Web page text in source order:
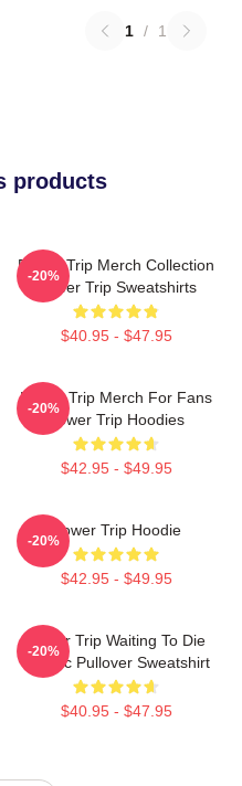
1 / 1
products
Power Trip Merch Collection
Power Trip Sweatshirts
$40.95 - $47.95
-20%
Power Trip Merch For Fans
Power Trip Hoodies
$42.95 - $49.95
-20%
Power Trip Hoodie
$42.95 - $49.95
-20%
Power Trip Waiting To Die
Classic Pullover Sweatshirt
$40.95 - $47.95
-20%